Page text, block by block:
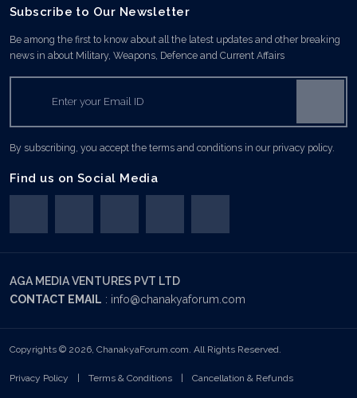
Subscribe to Our Newsletter
Be among the first to know about all the latest updates and other breaking
news in about Military, Weapons, Defence and Current Affairs
By subscribing, you accept the terms and conditions in our privacy policy.
Find us on Social Media
AGA MEDIA VENTURES PVT LTD
CONTACT EMAIL : info@chanakyaforum.com
Copyrights © 2026, ChanakyaForum.com. All Rights Reserved.
Privacy Policy | Terms & Conditions | Cancellation & Refunds